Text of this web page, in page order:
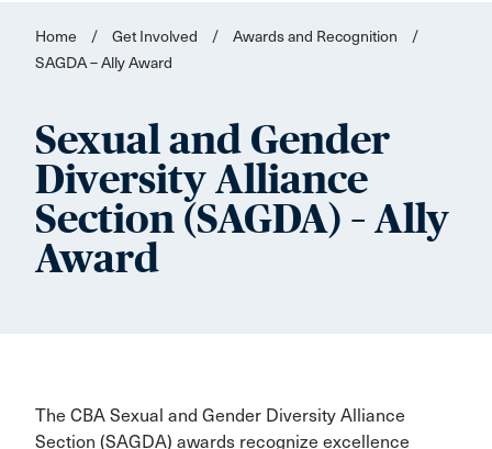
Home / Get Involved / Awards and Recognition
/
SAGDA – Ally Award
Sexual and Gender
Diversity Alliance
Section (SAGDA) – Ally
Award
The CBA Sexual and Gender Diversity Alliance
Section (SAGDA) awards recognize excellence